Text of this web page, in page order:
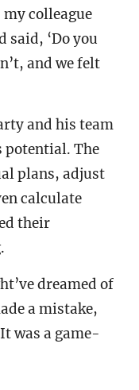
colleague
said, ‘Do you
and we felt
and his team
potential. The
plans, adjust
calculate
their
dreamed of
a mistake,
was a game-